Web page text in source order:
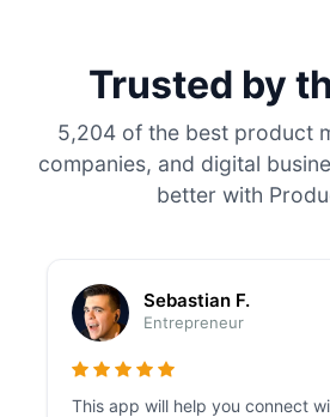
Trusted by
5,204 of the best product
companies, and digital
better with
Sebastian F.
Entrepreneur
This app will help you connect